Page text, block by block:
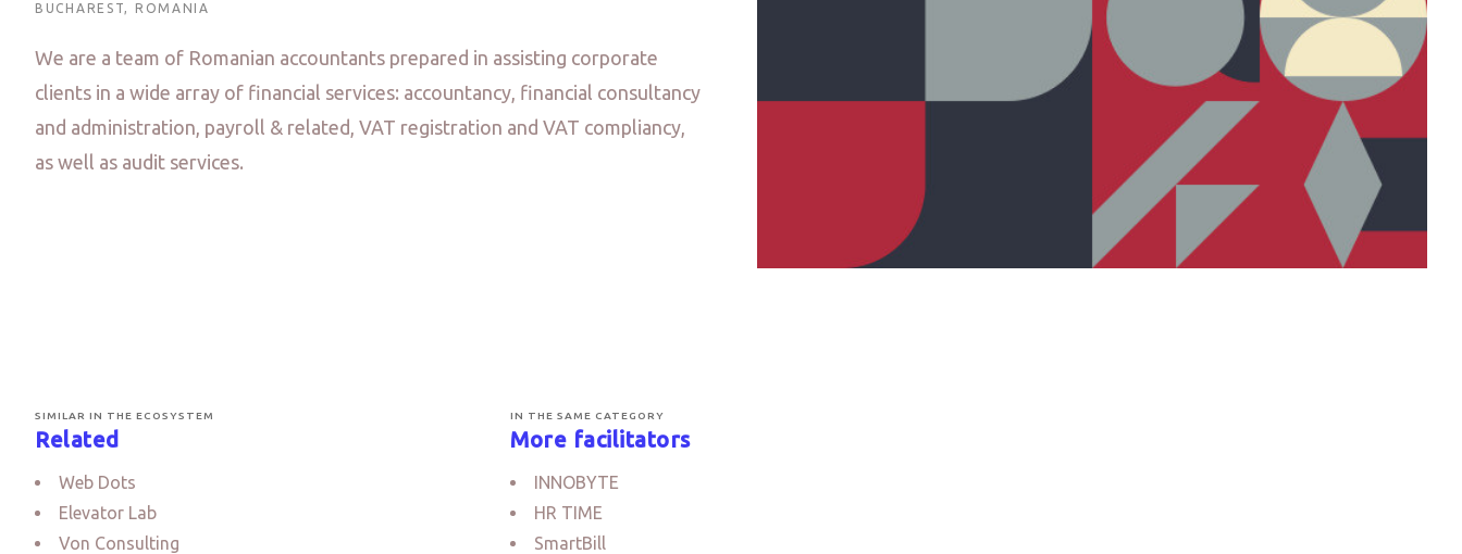
BUCHAREST, ROMANIA
We are a team of Romanian accountants prepared in assisting corporate
clients in a wide array of financial services: accountancy, financial consultancy
and administration, payroll & related, VAT registration and VAT compliancy,
as well as audit services.
SIMILAR IN THE ECOSYSTEM
Related
Web Dots
Elevator Lab
Von Consulting
IN THE SAME CATEGORY
More facilitators
INNOBYTE
HR TIME
SmartBill